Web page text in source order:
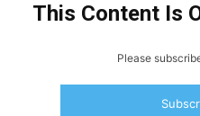
This Content Is
Please